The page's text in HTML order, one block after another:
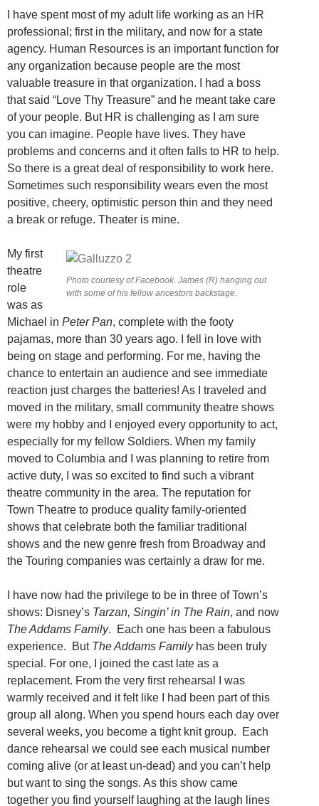
I have spent most of my adult life working as an HR
professional; first in the military, and now for a state
agency. Human Resources is an important function for
any organization because people are the most
valuable treasure in that organization. I had a boss
that said “Love Thy Treasure” and he meant take care
of your people. But HR is challenging as I am sure
you can imagine. People have lives. They have
problems and concerns and it often falls to HR to help.
So there is a great deal of responsibility to work here.
Sometimes such responsibility wears even the most
positive, cheery, optimistic person thin and they need
a break or refuge. Theater is mine.
Photo courtesy of Facebook. James (R) hanging out
with some of his fellow ancestors backstage.
My first
theatre
role
was as
Michael in Peter Pan, complete with the footy
pajamas, more than 30 years ago. I fell in love with
being on stage and performing. For me, having the
chance to entertain an audience and see immediate
reaction just charges the batteries! As I traveled and
moved in the military, small community theatre shows
were my hobby and I enjoyed every opportunity to act,
especially for my fellow Soldiers. When my family
moved to Columbia and I was planning to retire from
active duty, I was so excited to find such a vibrant
theatre community in the area. The reputation for
Town Theatre to produce quality family-oriented
shows that celebrate both the familiar traditional
shows and the new genre fresh from Broadway and
the Touring companies was certainly a draw for me.
I have now had the privilege to be in three of Town’s
shows: Disney’s Tarzan, Singin’ in The Rain, and now
The Addams Family. Each one has been a fabulous
experience. But The Addams Familyhas been truly
special. For one, I joined the cast late as a
replacement. From the very first rehearsal I was
warmly received and it felt like I had been part of this
group all along. When you spend hours each day over
several weeks, you become a tight knit group. Each
dance rehearsal we could see each musical number
coming alive (or at least un-dead) and you can’t help
but want to sing the songs. As this show came
together you find yourself laughing at the laugh lines